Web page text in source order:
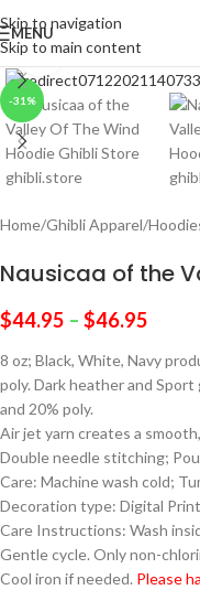
Skip to navigation
Skip to main content
MENU
-31%
Click to enlarge
Home/Ghibli Apparel/
Nausicaa of the
$44.95 – $46.95
8 oz; Black, White, Navy
poly. Dark heather and
and 20% poly.
Air jet yarn creates a
Double needle stitching;
Care: Machine wash cold;
Decoration type: Digital Print
Care Instructions: Wash
Gentle cycle. Only non-
Cool iron if needed. Please